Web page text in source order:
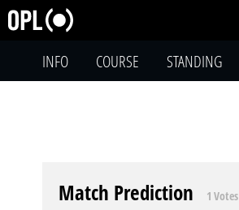
INFO COURSE STANDING
Match Prediction 1 Votes